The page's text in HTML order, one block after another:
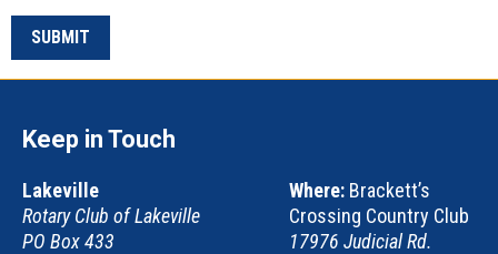
Keep in Touch
Lakeville
Rotary Club of Lakeville
PO Box 433
Where: Brackett’s
Crossing Country Club
17976 Judicial Rd.